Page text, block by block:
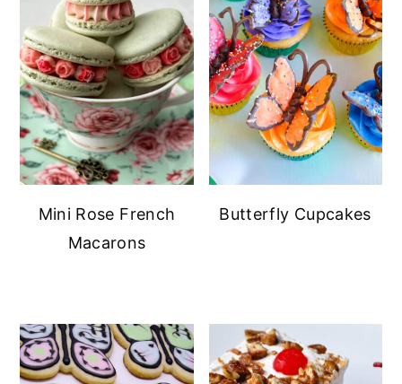
Mini Rose French
Macarons
Butterfly Cupcakes